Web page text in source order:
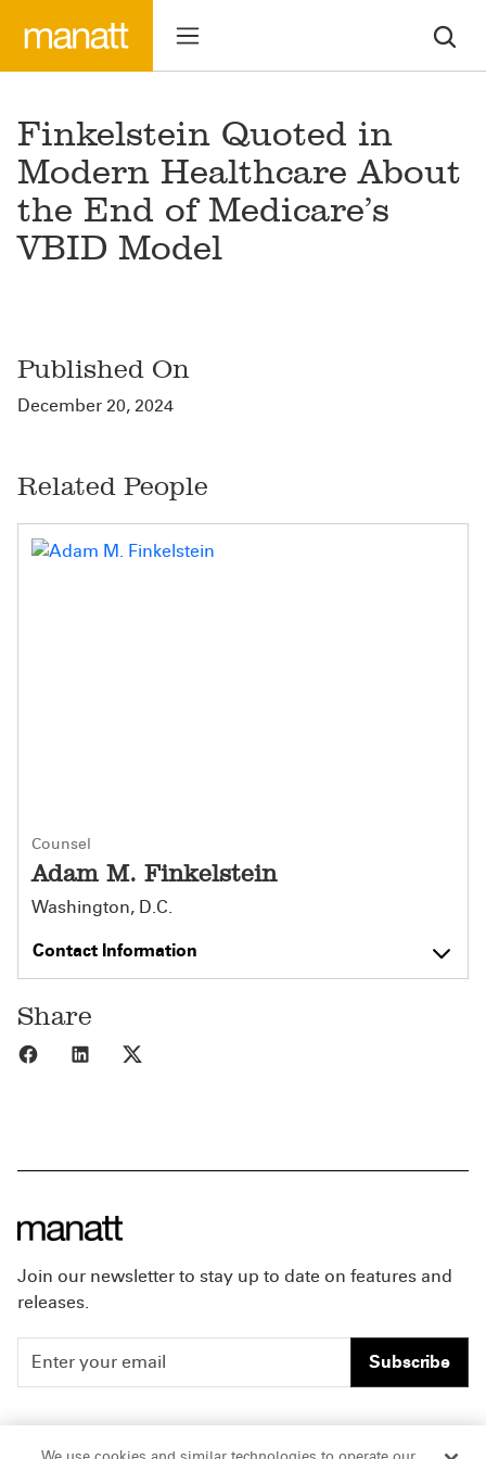
Finkelstein Quoted in
Modern Healthcare About
the End of Medicare’s
VBID Model
Published On
December 20, 2024
Related People
Counsel
Adam M. Finkelstein
Washington, D.C.
Contact Information
Share
Share to Facebook
Share to LinkedIn
Join our newsletter to stay up to date on features and
releases.
Subscribe
People Careers